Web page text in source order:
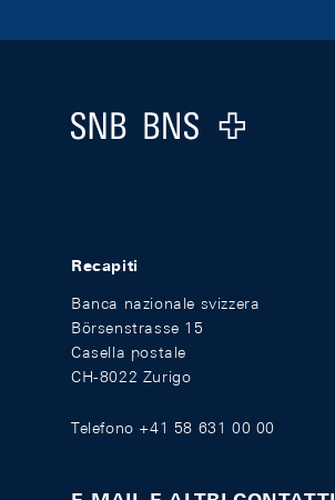
Logo
Recapiti
Banca nazionale svizzera
Börsenstrasse 15
Casella postale
CH-8022 Zurigo
Telefono +41 58 631 00 00